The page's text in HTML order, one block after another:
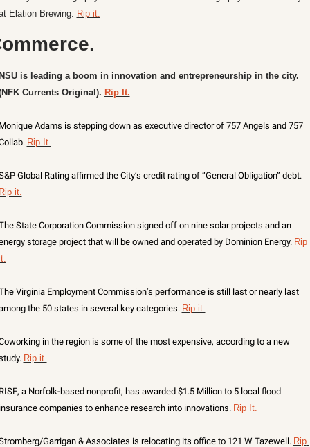
Elation Brewing. Rip it.
is leading a boom in innovation and entrepreneurship in the city.
Currents Original). Rip It.
Adams is stepping down as executive director of 757 Angels and 757
Rip It.
S&P Global Rating affirmed the City’s credit rating of “General Obligation” debt.
it.
State Corporation Commission signed off on nine solar projects and an
storage project that will be owned and operated by Dominion Energy. Rip
Virginia Employment Commission’s performance is still last or nearly last
the 50 states in several key categories. Rip it.
in the region is some of the most expensive, according to a new
Rip it.
a Norfolk-based nonprofit, has awarded $1.5 Million to 5 local flood
companies to enhance research into innovations. Rip It.
Garrigan & Associates is relocating its office to 121 W Tazewell. Rip